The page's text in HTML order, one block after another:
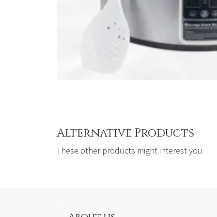
Alternative Products
These other products might interest you